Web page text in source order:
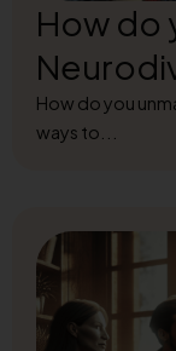
How do
How do you
ways to...